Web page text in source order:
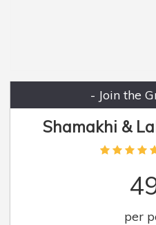
- Join the
Shamakhi &
per